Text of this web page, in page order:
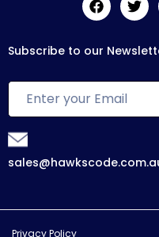
Subscribe to our
Privacy Policy